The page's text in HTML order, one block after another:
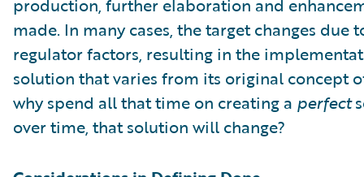
production, further elaboration and
made. In many cases, the target changes due
regulator factors, resulting in the
solution that varies from its original concept
why spend all that time on creating a perfect
over time, that solution will change?